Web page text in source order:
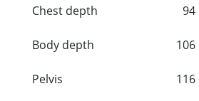
Chest depth
94
Body depth
106
Pelvis
116